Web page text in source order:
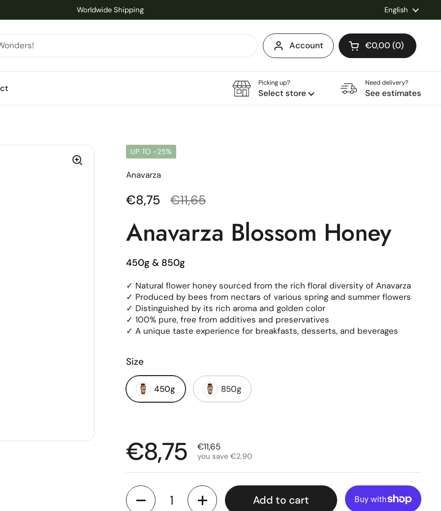
Worldwide Shipping Language
English
Account Open cart
Shopping Cart
€0,00 0
products in your
Picking up?
Select store
Need delivery?
See estimates
UP TO -25%
Anavarza
Regular price
€8,75 Sale price
€11,65
Anavarza Blossom Honey
450g & 850g
✓ Natural flower honey sourced from the rich floral diversity of Anavarza
✓ Produced by bees from nectars of various spring and summer flowers
✓ Distinguished by its rich aroma and golden color
✓ 100% pure, free from additives and preservatives
✓ A unique taste experience for breakfasts, desserts, and beverages
Size
450g 850g
Regular price
€8,75 Sale price
€11,65
you save €2,90
Quantity
Add to cart